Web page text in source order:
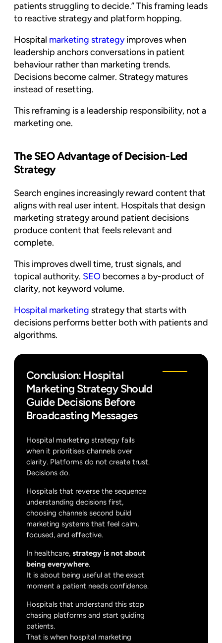
patients struggling to decide.” This framing leads
to reactive strategy and platform hopping.
Hospital marketing strategyimproves when
leadership anchors conversations in patient
behaviour rather than marketing trends.
Decisions become calmer. Strategy matures
instead of resetting.
This reframing is a leadership responsibility, not a
marketing one.
The SEO Advantage of Decision-Led
Strategy
Search engines increasingly reward content that
aligns with real user intent. Hospitals that design
marketing strategy around patient decisions
produce content that feels relevant and
complete.
This improves dwell time, trust signals, and
topical authority. SEO becomes a by-product of
clarity, not keyword volume.
Hospital marketing strategy that starts with
decisions performs better both with patients and
algorithms.
Conclusion: Hospital
Marketing Strategy Should
Guide Decisions Before
Broadcasting Messages
Hospital marketing strategy fails
when it prioritises channels over
clarity. Platforms do not create trust.
Decisions do.
Hospitals that reverse the sequence
understanding decisions first,
choosing channels second build
marketing systems that feel calm,
focused, and effective.
In healthcare, strategy is not about
being everywhere.
It is about being useful at the exact
moment a patient needs confidence.
Hospitals that understand this stop
chasing platforms and start guiding
patients.
That is when hospital marketing